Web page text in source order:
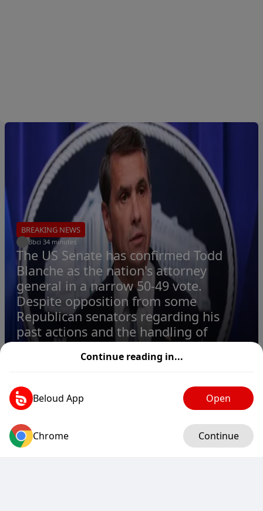
Continue reading in...
Beloud App Open
Chrome Continue
BREAKING NEWS
Bbci.34 minutes
The US Senate has confirmed Todd
Blanche as the nation's attorney
general in a narrow 50-49 vote.
Despite opposition from some
Republican senators regarding his
past actions and the handling of
sensit...
Todd Blanche, Trump's ex-lawyer, confirmed as attorney general